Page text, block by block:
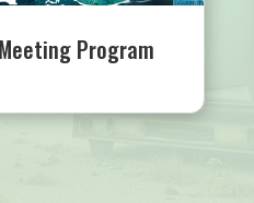
Program